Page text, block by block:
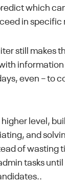
which
in specific
still makes
even – to
higher level,
and
of wasting
tasks